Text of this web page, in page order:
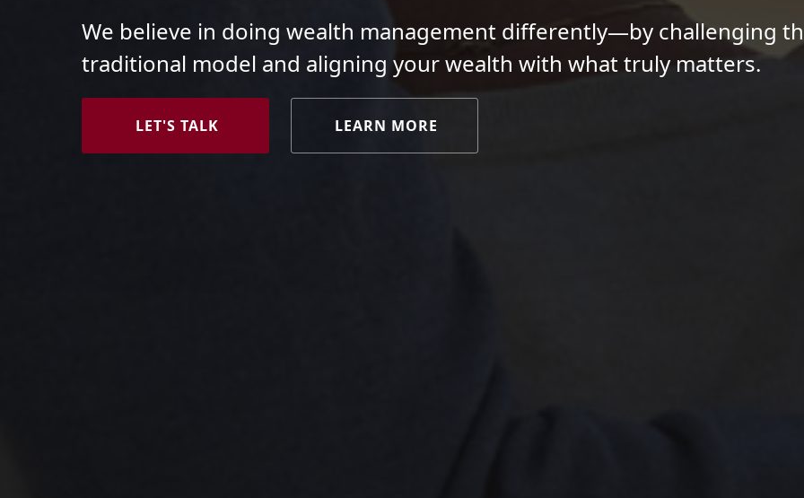
We believe in doing wealth management differently—by challenging
traditional model and aligning your wealth with what truly matters.
LET'S TALK LEARN MORE